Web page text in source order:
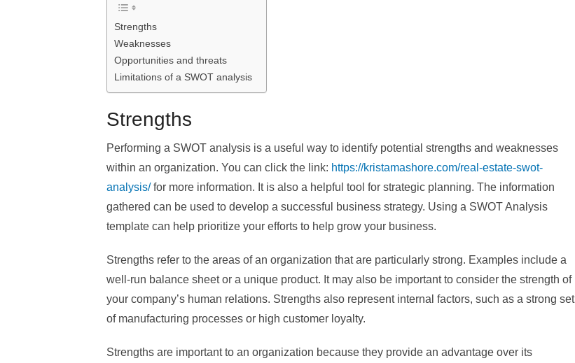
Strengths
Weaknesses
Opportunities and threats
Limitations of a SWOT analysis
Strengths
Performing a SWOT analysis is a useful way to identify potential strengths and weaknesses
within an organization. You can click the link: https://kristamashore.com/real-estate-swot-
analysis/for more information. It is also a helpful tool for strategic planning. The information
gathered can be used to develop a successful business strategy. Using a SWOT Analysis
template can help prioritize your efforts to help grow your business.
Strengths refer to the areas of an organization that are particularly strong. Examples include a
well-run balance sheet or a unique product. It may also be important to consider the strength of
your company’s human relations. Strengths also represent internal factors, such as a strong set
of manufacturing processes or high customer loyalty.
Strengths are important to an organization because they provide an advantage over its